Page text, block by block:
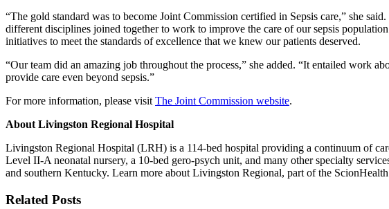
“The gold standard was to become Joint Commission certified in Sepsis care,” she
different disciplines joined together to work to improve the care of our sepsis
initiatives to meet the standards of excellence that we knew our patients deserved.
“Our team did an amazing job throughout the process,” she added. “It entailed work
provide care even beyond sepsis.”
For more information, please visit The Joint Commission website.
About Livingston Regional Hospital
Livingston Regional Hospital (LRH) is a 114-bed hospital providing a continuum of
Level II-A neonatal nursery, a 10-bed gero-psych unit, and many other specialty
and southern Kentucky. Learn more about Livingston Regional, part of the
Related Posts